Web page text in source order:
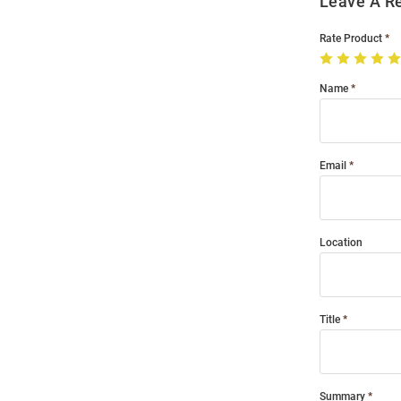
Rate Product
Name
Email
Location
Title
Summary